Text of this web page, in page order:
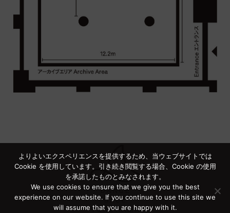
よりよいエクスペリエンスを提供するため、当ウェブサイトでは
Cookie を使用しています。引き続き閲覧する場合、Cookie の使用
を承諾したものとみなされます。
We use cookies to ensure that we give you the best
experience on our website. If you continue to use this site we
will assume that you are happy with it.